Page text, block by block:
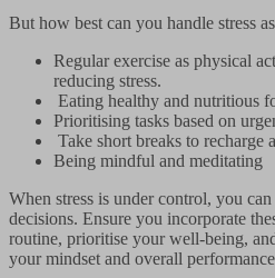
But how best can you handle stress
Regular exercise as physical
reducing stress.
Eating healthy and nutritious
Prioritising tasks based on
Take short breaks to recharge
Being mindful and meditating
When stress is under control, you
decisions. Ensure you incorporate
routine, prioritise your well-being,
your mindset and overall